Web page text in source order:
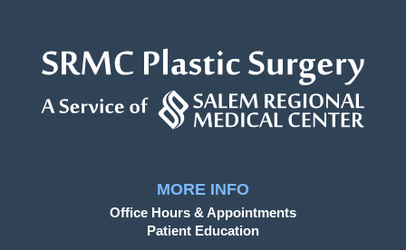
MORE INFO
Office Hours & Appointments
Patient Education